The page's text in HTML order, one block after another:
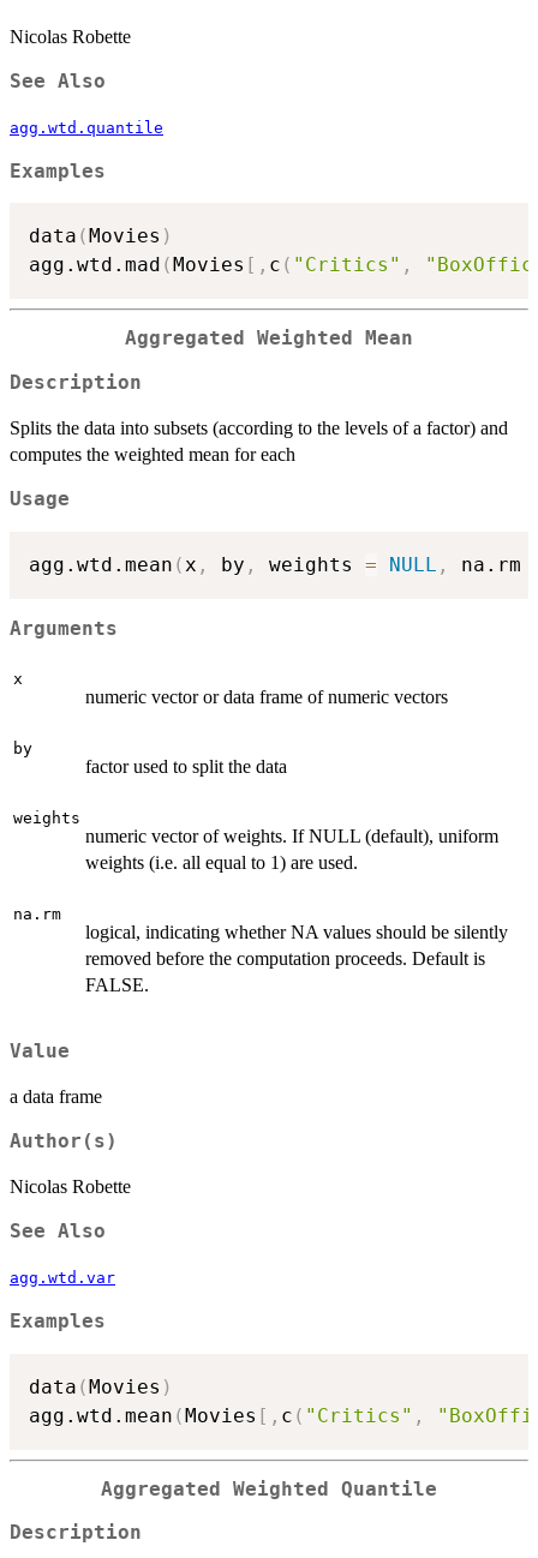
Nicolas Robette
See Also
agg.wtd.quantile
Examples
data ( Movies )
agg.wtd.mad ( Movies [ , c ( "Critics" ,
Aggregated Weighted Mean
Description
Splits the data into subsets (according to the levels of a factor) and
computes the weighted mean for each
Usage
agg.wtd.mean ( x , by , weights = NULL , na.rm
Arguments
x
numeric vector or data frame of numeric vectors
by
factor used to split the data
weights
numeric vector of weights. If NULL (default), uniform
weights (i.e. all equal to 1) are used.
na.rm
logical, indicating whether NA values should be silently
removed before the computation proceeds. Default is
FALSE.
Value
a data frame
Author(s)
Nicolas Robette
See Also
agg.wtd.var
Examples
data (Movies )
agg.wtd.mean (Movies [ , c ( "Critics" ,
Aggregated Weighted Quantile
Description